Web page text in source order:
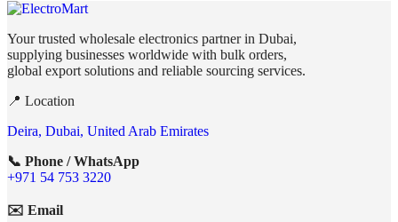
Your trusted wholesale electronics partner in Dubai,
supplying businesses worldwide with bulk orders,
global export solutions and reliable sourcing services.
📍 Location
Deira, Dubai, United Arab Emirates
📞 Phone / WhatsApp
+971 54 753 3220
✉️ Email